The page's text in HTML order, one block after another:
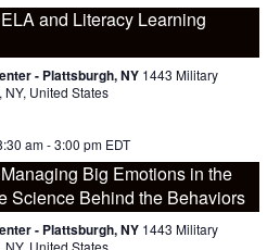
and Literacy Learning
- Plattsburgh, NY 1443 Military
United States
am-3:00 pm EDT
Big Emotions in the
Science Behind the Behaviors
- Plattsburgh, NY 1443 Military
United States